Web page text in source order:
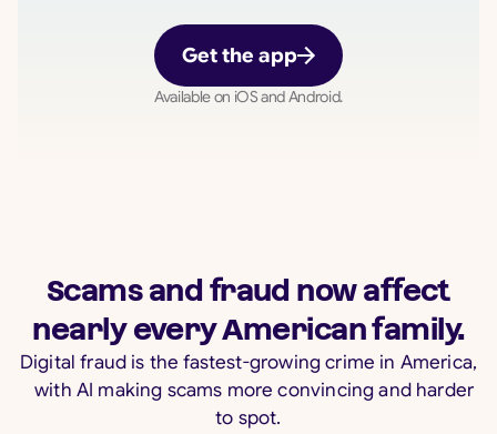
Get the app
Available on iOS and Android.
Scams and fraud now affect
nearly every American family.
Digital fraud is the fastest-growing crime in America,
with AI making scams more convincing and harder
to spot.